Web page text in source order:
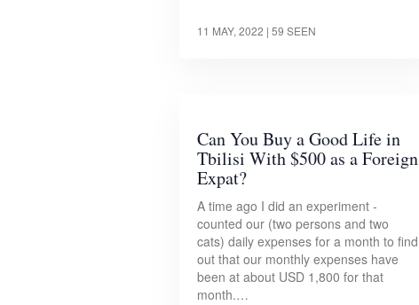
11 MAY, 2022 | 59 SEEN
Can You Buy a Good Life in
Tbilisi With $500 as a Foreign
Expat?
A time ago I did an experiment -
counted our (two persons and two
cats) daily expenses for a month to find
out that our monthly expenses have
been at about USD 1,800 for that
month.…